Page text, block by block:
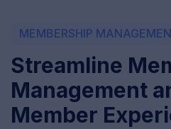
MEMBERSHIP
Streamline
Management
Member